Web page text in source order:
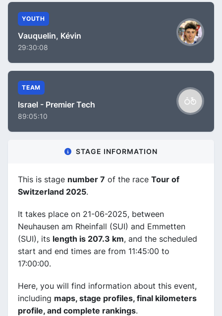
YOUTH
Vauquelin, Kévin
29:30:08
TEAM
Israel - Premier Tech
89:05:10
STAGE INFORMATION
This is stage number 7 of the race Tour of
Switzerland 2025.
It takes place on 21-06-2025, between
Neuhausen am Rheinfall (SUI) and Emmetten
(SUI), its length is 207.3 km, and the scheduled
start and end times are from 11:45:00 to
17:00:00.
Here, you will find information about this event,
including maps, stage profiles, final kilometers
profile, and complete rankings.